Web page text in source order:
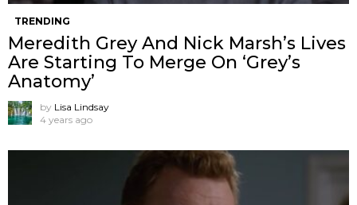
TRENDING
Meredith Grey And Nick Marsh’s Lives
Are Starting To Merge On ‘Grey’s
Anatomy’
by Lisa Lindsay
4 years ago